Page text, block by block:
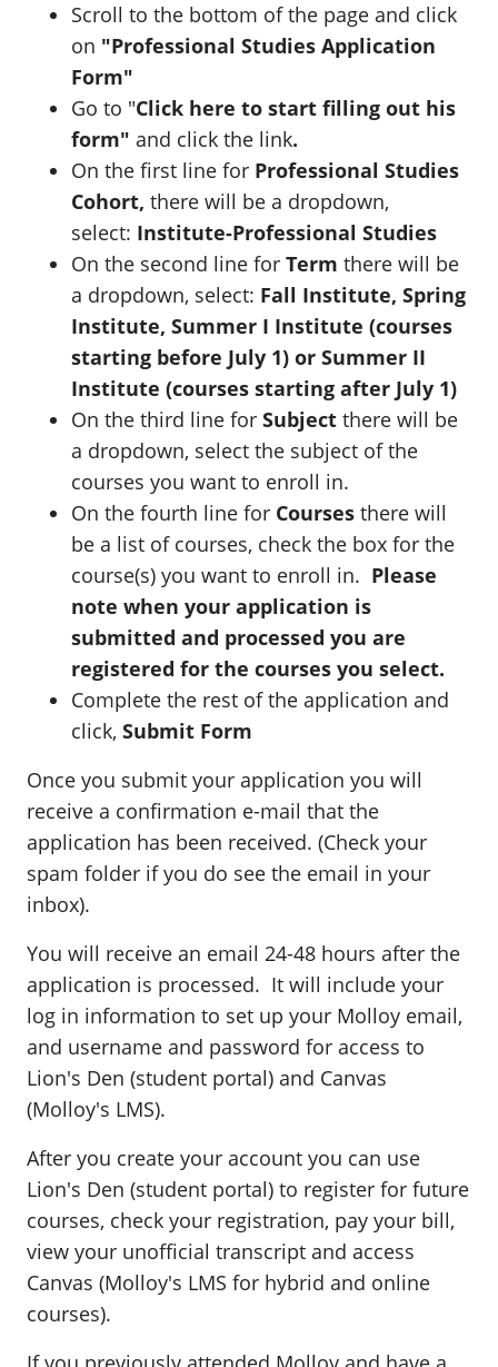
Scroll to the bottom of the page and click
on "Professional Studies Application
Form"
Go to "Click here to start filling out his
form" and click the link.
On the first line for Professional Studies
Cohort, there will be a dropdown,
select: Institute-Professional Studies
On the second line for Term there will be
a dropdown, select: Fall Institute, Spring
Institute, Summer I Institute (courses
starting before July 1) or Summer II
Institute (courses starting after July 1)
On the third line for Subject there will be
a dropdown, select the subject of the
courses you want to enroll in.
On the fourth line for Courses there will
be a list of courses, check the box for the
course(s) you want to enroll in. Please
note when your application is
submitted and processed you are
registered for the courses you select.
Complete the rest of the application and
click, Submit Form
Once you submit your application you will
receive a confirmation e-mail that the
application has been received. (Check your
spam folder if you do see the email in your
inbox).
You will receive an email 24-48 hours after the
application is processed. It will include your
log in information to set up your Molloy email,
and username and password for access to
Lion's Den (student portal) and Canvas
(Molloy's LMS).
After you create your account you can use
Lion's Den (student portal) to register for future
courses, check your registration, pay your bill,
view your unofficial transcript and access
Canvas (Molloy's LMS for hybrid and online
courses).